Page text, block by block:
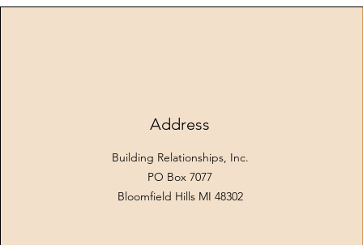
Address
Building Relationships, Inc.
PO Box 7077
Bloomfield Hills MI 48302